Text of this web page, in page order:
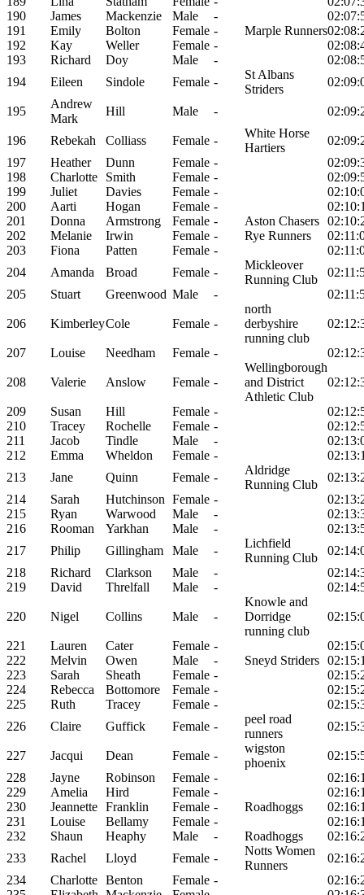
190
James Mackenzie Male -
191
Emily Bolton Female - Marple Runners
192
Kay Weller Female -
193
Richard Doy Male -
194
Eileen Sindole Female -
St Albans
Striders
195
Andrew
Mark
Hill Male -
196 Rebekah Colliass Female -
White Horse
Hartiers
197
Heather Dunn Female -
198
Charlotte Smith Female -
199
Juliet Davies Female -
200
Aarti Hogan Female -
201
Donna Armstrong Female - Aston Chasers
202
Melanie Irwin Female - Rye Runners
203
Fiona Patten Female -
204
Amanda Broad Female -
Mickleover
Running Club
205
Stuart Greenwood Male -
206 KimberleyCole Female -
north
derbyshire
running club
207 Louise Needham Female -
208 Valerie Anslow Female -
Wellingborough
and District
Athletic Club
209 Susan Hill Female -
210
Tracey Rochelle Female -
211
Jacob Tindle Male -
212
Emma Wheldon Female -
213
Jane Quinn Female -
Aldridge
Running Club
214
Sarah Hutchinson Female -
215
Ryan Warwood Male -
216
Rooman Yarkhan Male -
217
Philip Gillingham Male -
Lichfield
Running Club
218
Richard Clarkson Male -
219
David Threlfall Male -
220 Nigel Collins Male -
Knowle and
Dorridge
running club
221 Lauren Cater Female -
222
Melvin Owen Male - Sneyd Striders
223
Sarah Sheath Female -
224
Rebecca Bottomore Female -
225
Ruth Tracey Female -
226
Claire Guffick Female -
peel road
runners
227 Jacqui Dean Female -
wigston
phoenix
228
Jayne Robinson Female -
229
Amelia Hird Female -
230
Jeannette Franklin Female - Roadhoggs
231
Louise Bellamy Female -
232
Shaun Heaphy Male - Roadhoggs
233
Rachel Lloyd Female -
Notts Women
Runners
234
Charlotte Benton Female -